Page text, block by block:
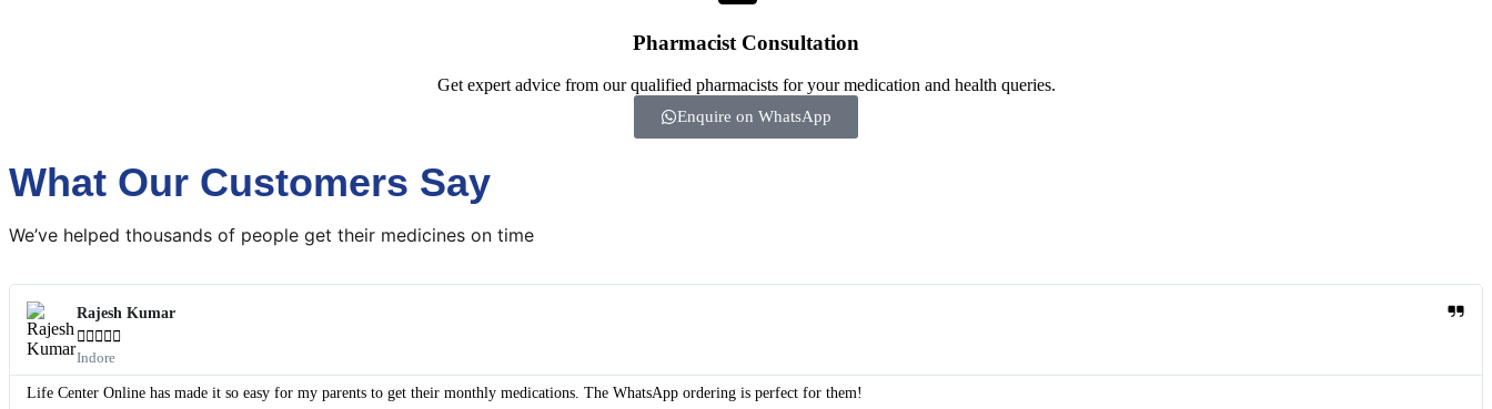
Pharmacist Consultation
Get expert advice from our qualified pharmacists for your medication and health queries.
Enquire on WhatsApp
What Our Customers Say
We’ve helped thousands of people get their medicines on time
Rajesh Kumar
    
Indore
Life Center Online has made it so easy for my parents to get their monthly medications. The WhatsApp ordering is perfect for them!